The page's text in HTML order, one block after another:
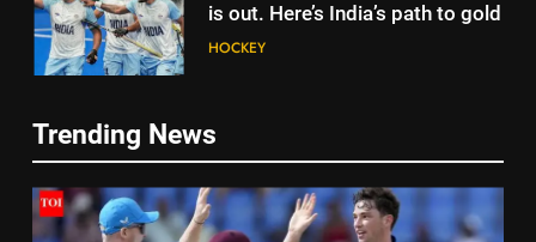
is out. Here’s India’s path to gold
HOCKEY
‘Neeche baith ke rah’: Yashasvi
stump-mic scolding in
Instagram post | Cricket News
CRICKET
Trending News
5
Asian Games 2026 hockey draw
is out. Here’s India’s path to gold
HOCKEY